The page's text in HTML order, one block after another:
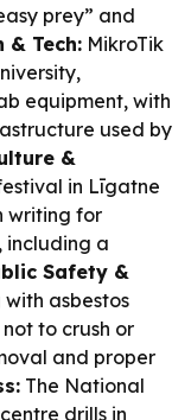
prey” and
& Tech: MikroTik
equipment, with
used by
&
in Līgatne
writing for
including a
Safety &
asbestos
to crush or
and proper
The National
drills in